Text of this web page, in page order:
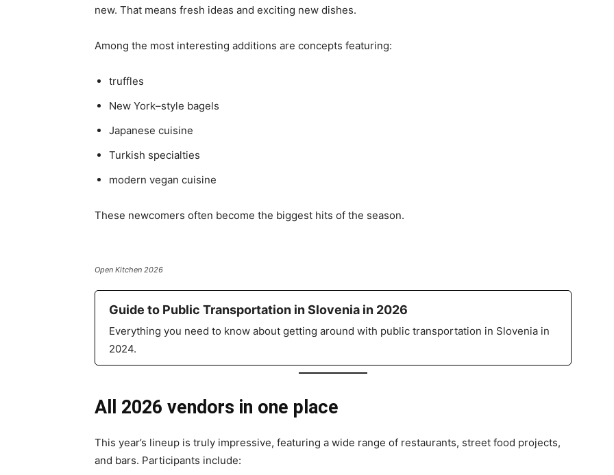
new. That means fresh ideas and exciting new dishes.
Among the most interesting additions are concepts featuring:
truffles
New York–style bagels
Japanese cuisine
Turkish specialties
modern vegan cuisine
These newcomers often become the biggest hits of the season.
Open Kitchen 2026
Guide to Public Transportation in Slovenia in 2026
Everything you need to know about getting around with public transportation in Slovenia in
2024.
All 2026 vendors in one place
This year’s lineup is truly impressive, featuring a wide range of restaurants, street food projects,
and bars. Participants include: